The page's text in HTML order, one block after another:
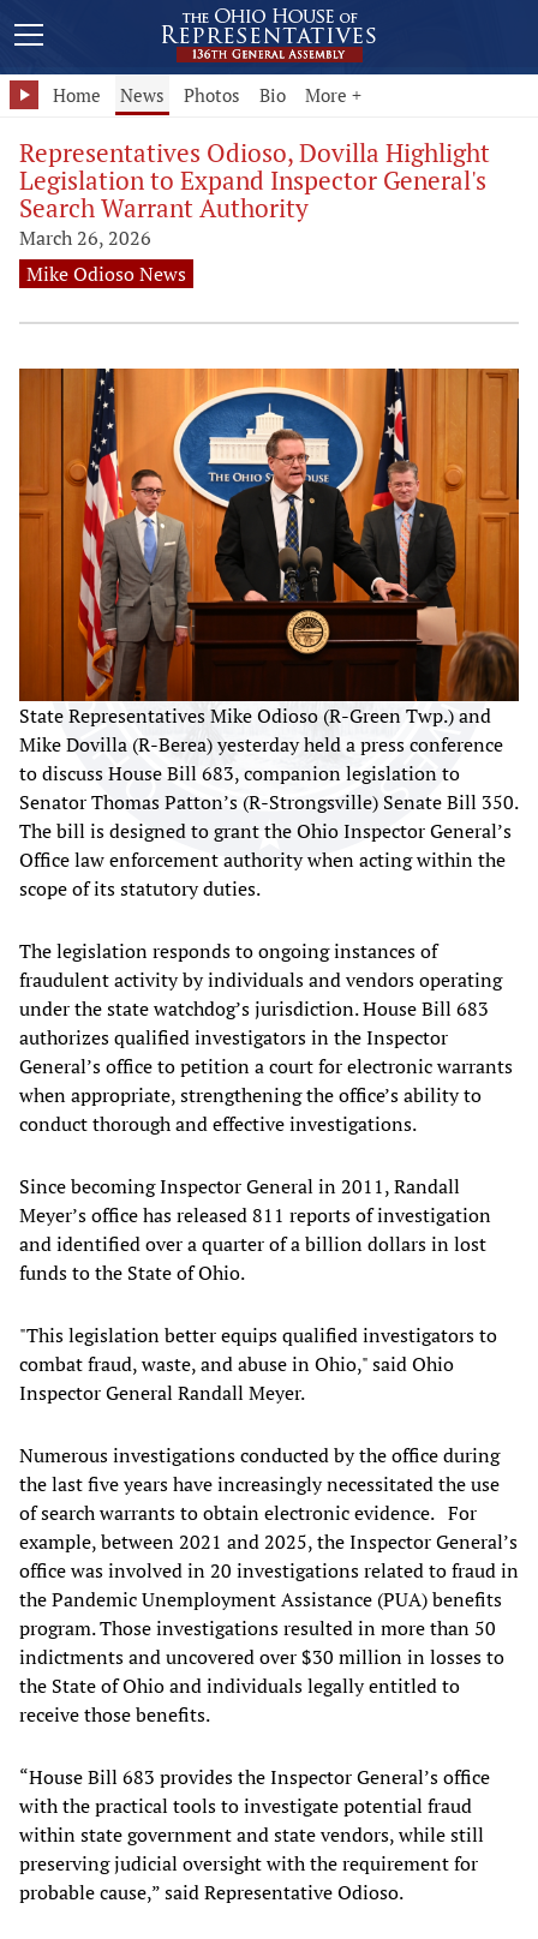
Home News Photos Bio More +
Representatives Odioso, Dovilla Highlight
Legislation to Expand Inspector General's
Search Warrant Authority
March 26, 2026
Mike Odioso News
State Representatives Mike Odioso (R-Green Twp.) and
Mike Dovilla (R-Berea) yesterday held a press conference
to discuss House Bill 683, companion legislation to
Senator Thomas Patton’s (R-Strongsville) Senate Bill 350.
The bill is designed to grant the Ohio Inspector General’s
Office law enforcement authority when acting within the
scope of its statutory duties.
The legislation responds to ongoing instances of
fraudulent activity by individuals and vendors operating
under the state watchdog’s jurisdiction. House Bill 683
authorizes qualified investigators in the Inspector
General’s office to petition a court for electronic warrants
when appropriate, strengthening the office’s ability to
conduct thorough and effective investigations.
Since becoming Inspector General in 2011, Randall
Meyer’s office has released 811 reports of investigation
and identified over a quarter of a billion dollars in lost
funds to the State of Ohio.
"This legislation better equips qualified investigators to
combat fraud, waste, and abuse in Ohio," said Ohio
Inspector General Randall Meyer.
Numerous investigations conducted by the office during
the last five years have increasingly necessitated the use
of search warrants to obtain electronic evidence. For
example, between 2021 and 2025, the Inspector General’s
office was involved in 20 investigations related to fraud in
the Pandemic Unemployment Assistance (PUA) benefits
program. Those investigations resulted in more than 50
indictments and uncovered over $30 million in losses to
the State of Ohio and individuals legally entitled to
receive those benefits.
“House Bill 683 provides the Inspector General’s office
with the practical tools to investigate potential fraud
within state government and state vendors, while still
preserving judicial oversight with the requirement for
probable cause,” said Representative Odioso.